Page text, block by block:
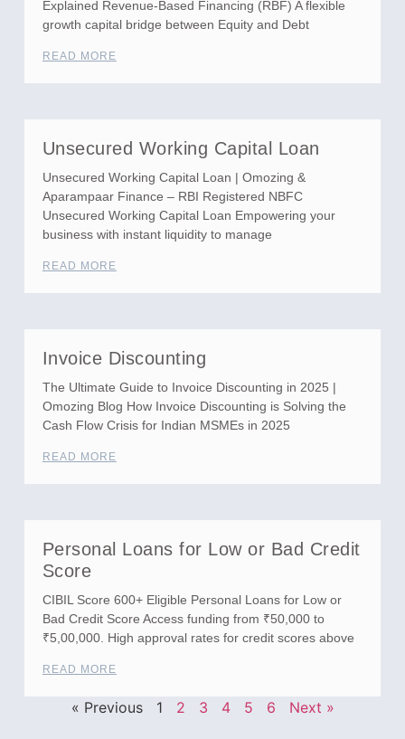
Explained Revenue-Based Financing (RBF) A flexible
growth capital bridge between Equity and Debt
READ MORE
Unsecured Working Capital Loan
Unsecured Working Capital Loan | Omozing &
Aparampaar Finance – RBI Registered NBFC
Unsecured Working Capital Loan Empowering your
business with instant liquidity to manage
READ MORE
Invoice Discounting
The Ultimate Guide to Invoice Discounting in 2025 |
Omozing Blog How Invoice Discounting is Solving the
Cash Flow Crisis for Indian MSMEs in 2025
READ MORE
Personal Loans for Low or Bad Credit
Score
CIBIL Score 600+ Eligible Personal Loans for Low or
Bad Credit Score Access funding from ₹50,000 to
₹5,00,000. High approval rates for credit scores above
READ MORE
« Previous 1 2 3 4 5 6 Next »